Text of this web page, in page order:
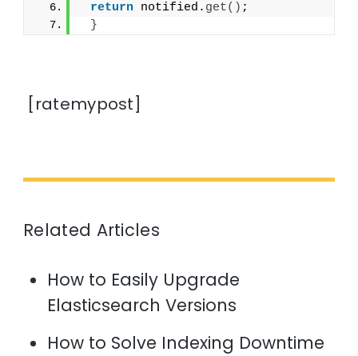
return notified. get() ;
}
[ratemypost]
Related Articles
How to Easily Upgrade
Elasticsearch Versions
How to Solve Indexing Downtime